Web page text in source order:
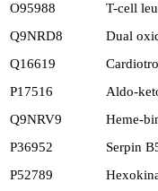
O95988
T-cell
Q9NRD8
Dual
Q16619
P17516
Aldo-
Q9NRV9
Heme-
P36952
Serpin
P52789